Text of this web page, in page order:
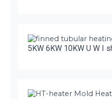
5KW 6KW 10KW U W I